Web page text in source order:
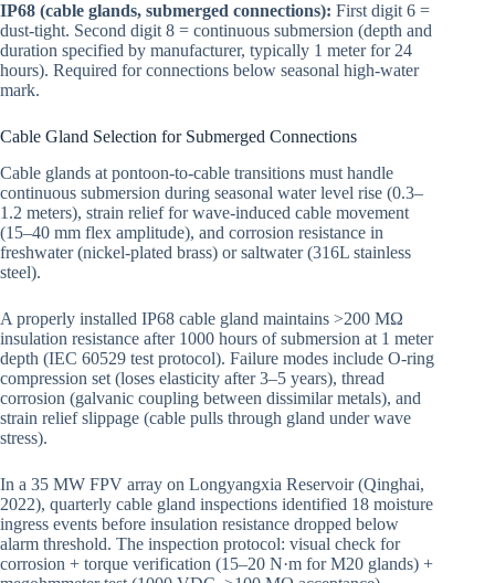
IP68 (cable glands, submerged connections): First digit 6 =
dust-tight. Second digit 8 = continuous submersion (depth and
duration specified by manufacturer, typically 1 meter for 24
hours). Required for connections below seasonal high-water
mark.
Cable Gland Selection for Submerged Connections
Cable glands at pontoon-to-cable transitions must handle
continuous submersion during seasonal water level rise (0.3–
1.2 meters), strain relief for wave-induced cable movement
(15–40 mm flex amplitude), and corrosion resistance in
freshwater (nickel-plated brass) or saltwater (316L stainless
steel).
A properly installed IP68 cable gland maintains >200 MΩ
insulation resistance after 1000 hours of submersion at 1 meter
depth (IEC 60529 test protocol). Failure modes include O-ring
compression set (loses elasticity after 3–5 years), thread
corrosion (galvanic coupling between dissimilar metals), and
strain relief slippage (cable pulls through gland under wave
stress).
In a 35 MW FPV array on Longyangxia Reservoir (Qinghai,
2022), quarterly cable gland inspections identified 18 moisture
ingress events before insulation resistance dropped below
alarm threshold. The inspection protocol: visual check for
corrosion + torque verification (15–20 N·m for M20 glands) +